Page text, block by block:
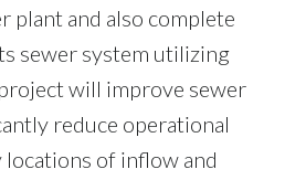
plant and also complete
sewer system utilizing
will improve sewer
reduce operational
of inflow and